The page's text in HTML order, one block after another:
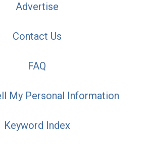
Advertise
Contact Us
FAQ
My Personal Information
Keyword Index